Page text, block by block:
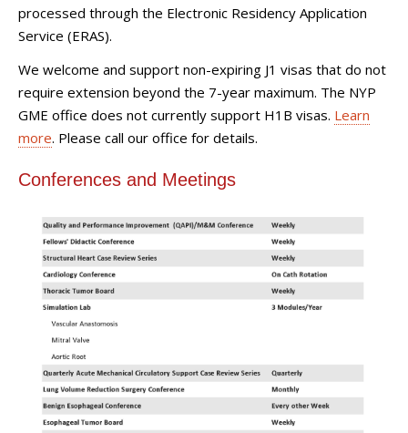
processed through the Electronic Residency Application
Service (ERAS).
We welcome and support non-expiring J1 visas that do not
require extension beyond the 7-year maximum. The NYP
GME office does not currently support H1B visas. Learn
more. Please call our office for details.
Conferences and Meetings